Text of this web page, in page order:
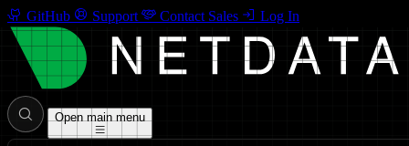
GitHub Support Contact Sales Log In
Open main menu